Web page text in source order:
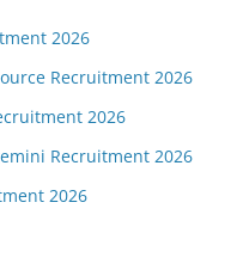
2026
Recruitment 2026
2026
Recruitment 2026
2026